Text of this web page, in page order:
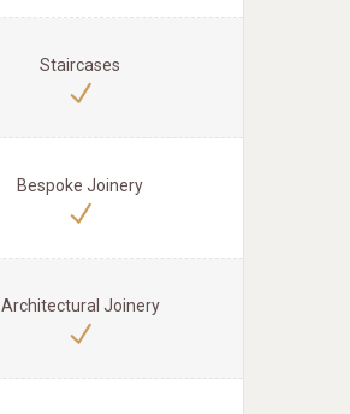
Staircases
Bespoke Joinery
Architectural Joinery